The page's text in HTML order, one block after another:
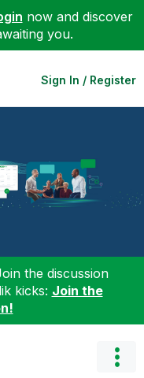
now and discover
you.
Sign In / Register
the discussion
kicks: Join the